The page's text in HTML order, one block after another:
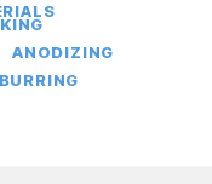
ANODIZING